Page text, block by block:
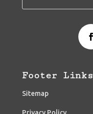
Footer Links
Sitemap